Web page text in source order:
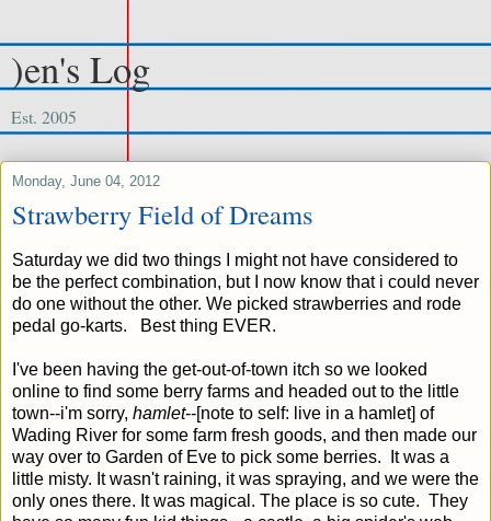
)en's Log
Est. 2005
Monday, June 04, 2012
Strawberry Field of Dreams
Saturday we did two things I might not have considered to
be the perfect combination, but I now know that i could never
do one without the other. We picked strawberries and rode
pedal go-karts. Best thing EVER.
I've been having the get-out-of-town itch so we looked
online to find some berry farms and headed out to the little
town--i'm sorry, hamlet--[note to self: live in a hamlet] of
Wading River for some farm fresh goods, and then made our
way over to Garden of Eve to pick some berries. It was a
little misty. It wasn't raining, it was spraying, and we were the
only ones there. It was magical. The place is so cute. They